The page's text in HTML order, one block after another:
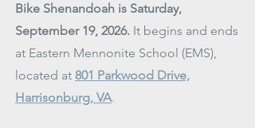
Bike Shenandoah is Saturday,
September 19, 2026. It begins and ends
at Eastern Mennonite School (EMS),
located at 801 Parkwood Drive,
Harrisonburg, VA.